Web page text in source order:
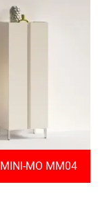
MINI-MO MM04